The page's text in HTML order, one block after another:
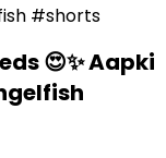
😍✨ Aapki